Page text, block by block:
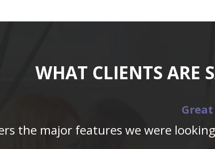
WHAT CLIENTS ARE
the major features we were